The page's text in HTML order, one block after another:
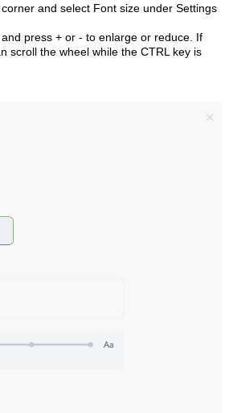
and select Font size under Settings
press + or - to enlarge or reduce. If
scroll the wheel while the CTRL key is